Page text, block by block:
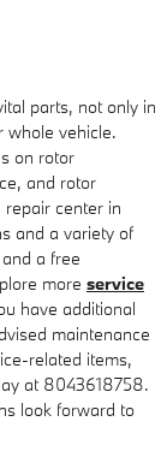
parts, not only in
whole vehicle.
on rotor
and rotor
center in
and a variety of
a free
more service
have additional
maintenance
related items,
at 8043618758.
look forward to